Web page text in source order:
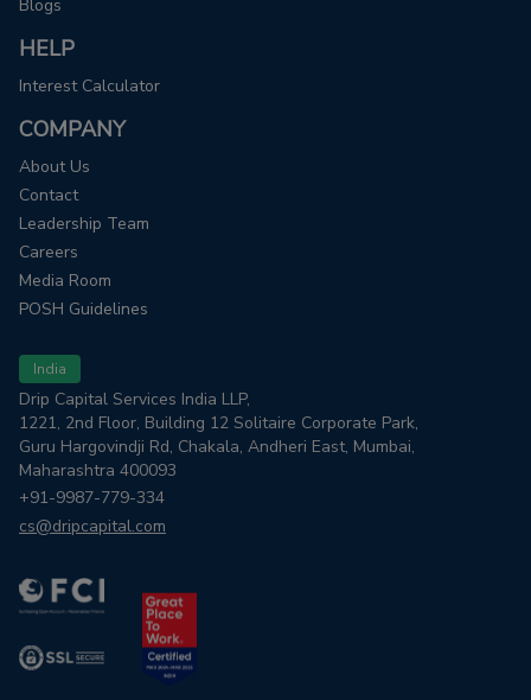
Blogs
HELP
Interest Calculator
COMPANY
About Us
Contact
Leadership Team
Careers
Media Room
POSH Guidelines
India
Drip Capital Services India LLP,
1221, 2nd Floor, Building 12 Solitaire Corporate Park,
Guru Hargovindji Rd, Chakala, Andheri East, Mumbai,
Maharashtra 400093
+91-9987-779-334
cs@dripcapital.com